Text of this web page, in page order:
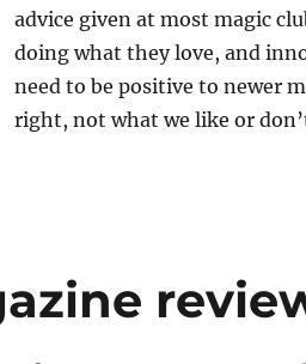
advice given at most magic
doing what they love, and
need to be positive to newer
right, not what we like or